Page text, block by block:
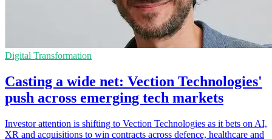
Digital Transformation
Casting a wide net: Vection Technologies'
push across emerging tech markets
Investor attention is shifting to Vection Technologies as it bets on AI,
XR and acquisitions to win contracts across defence, healthcare and